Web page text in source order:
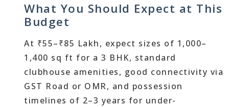
What You Should Expect at This
Budget
At ₹55–₹85 Lakh, expect sizes of 1,000–
1,400 sq ft for a 3 BHK, standard
clubhouse amenities, good connectivity via
GST Road or OMR, and possession
timelines of 2–3 years for under-